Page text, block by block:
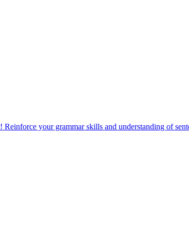
your grammar skills and understanding of